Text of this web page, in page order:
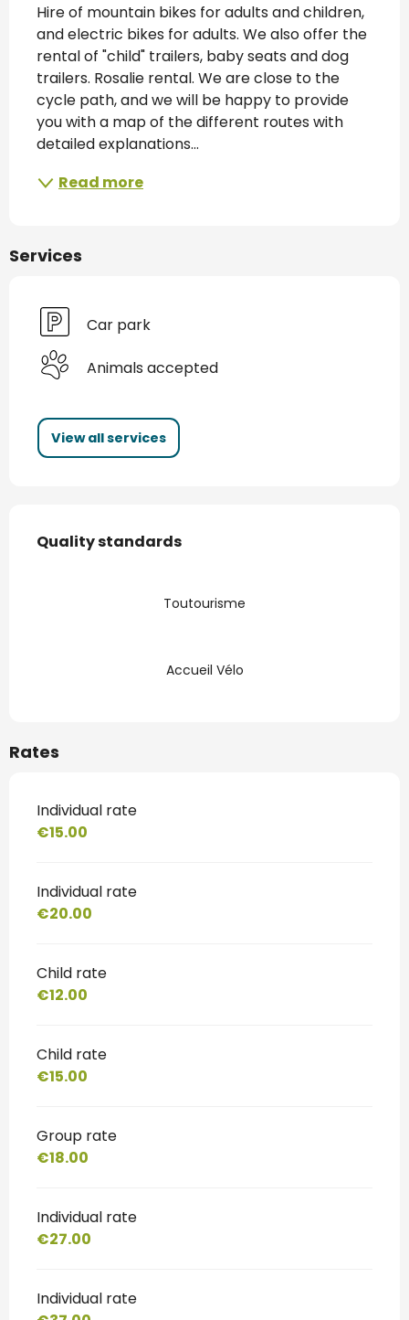
Hire of mountain bikes for adults and children,
and electric bikes for adults. We also offer the
rental of "child" trailers, baby seats and dog
trailers. Rosalie rental. We are close to the
cycle path, and we will be happy to provide
you with a map of the different routes with
detailed explanations...
Read more
Services
Car park
Animals accepted
View all services
Quality standards
Quality standards
Toutourisme
Accueil Vélo
Rates
Individual rate
€15.00
Individual rate
€20.00
Child rate
€12.00
Child rate
€15.00
Group rate
€18.00
Individual rate
€27.00
Individual rate